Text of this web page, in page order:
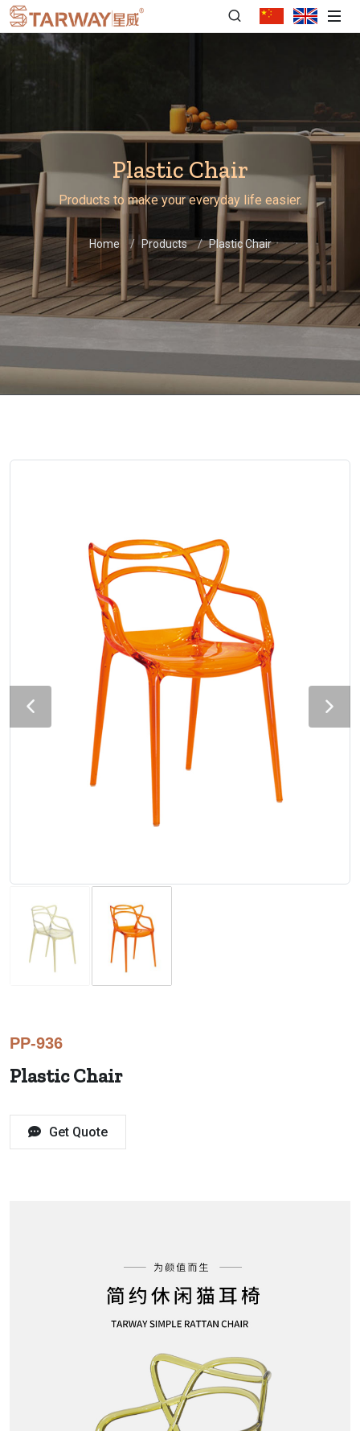
Plastic Chair
Products to make your everyday life easier.
Home Products Plastic Chair
PP-936
Plastic Chair
Get Quote